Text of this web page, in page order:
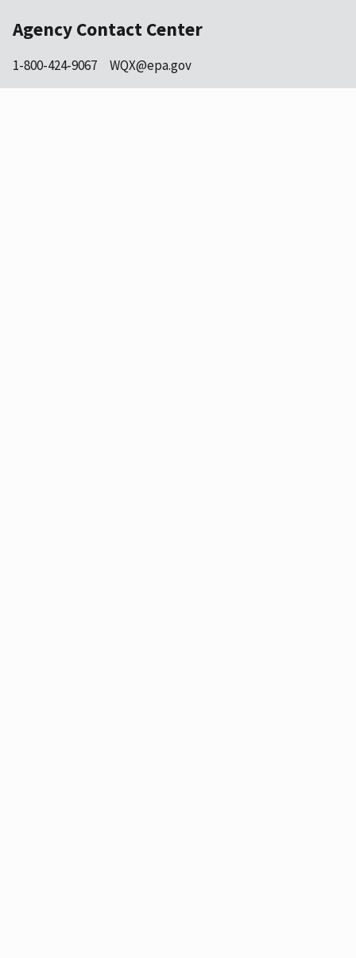
Agency Contact Center
1-800-424-9067 WQX@epa.gov